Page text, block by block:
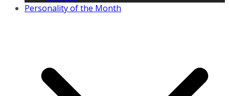
Personality of the Month